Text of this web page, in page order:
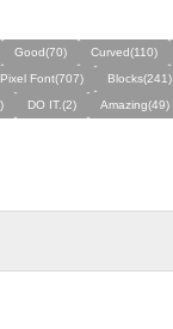
Good(70) Curved(110)
Pixel Font(707) Blocks(241)
DO IT.(2) Amazing(49)